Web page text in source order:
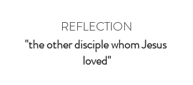
REFLECTION
"the other disciple whom Jesus
loved"